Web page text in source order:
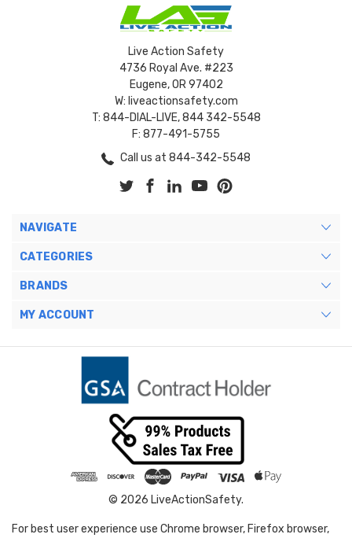
Live Action Safety
4736 Royal Ave. #223
Eugene, OR 97402
W: liveactionsafety.com
T: 844-DIAL-LIVE, 844 342-5548
F: 877-491-5755
Call us at 844-342-5548
NAVIGATE
CATEGORIES
BRANDS
MY ACCOUNT
© 2026 LiveActionSafety.
For best user experience use Chrome browser, Firefox browser,